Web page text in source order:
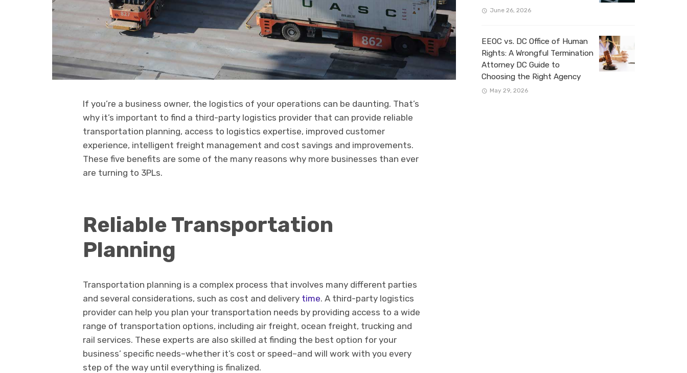
If you’re a business owner, the logistics of your operations can be daunting. That’s
why it’s important to find a third-party logistics provider that can provide reliable
transportation planning, access to logistics expertise, improved customer
experience, intelligent freight management and cost savings and improvements.
These five benefits are some of the many reasons why more businesses than ever
are turning to 3PLs.
Reliable Transportation
Planning
Transportation planning is a complex process that involves many different parties
and several considerations, such as cost and delivery time. A third-party logistics
provider can help you plan your transportation needs by providing access to a wide
range of transportation options, including air freight, ocean freight, trucking and
rail services. These experts are also skilled at finding the best option for your
business’ specific needs–whether it’s cost or speed–and will work with you every
step of the way until everything is finalized.
June 26, 2026
EEOC vs. DC Office of Human
Rights: A Wrongful Termination
Attorney DC Guide to
Choosing the Right Agency
May 29, 2026